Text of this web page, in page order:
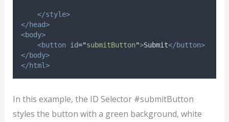
</style>
</head>
<body>
<button id="submitButton">Submit</button>
</body>
</html>
In this example, the ID Selector #submitButton
styles the button with a green background, white